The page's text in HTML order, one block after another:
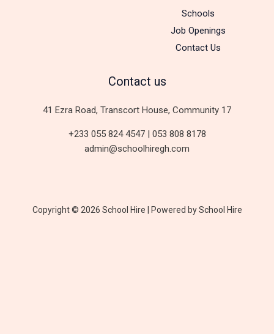
Schools
Job Openings
Contact Us
Contact us
41 Ezra Road, Transcort House, Community 17
+233 055 824 4547 | 053 808 8178
admin@schoolhiregh.com
Copyright © 2026 School Hire | Powered by School Hire